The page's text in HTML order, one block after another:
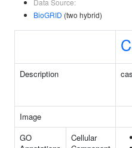
Data Source:
BioGRID (two hybrid)
Description
Image
GO
Cellular